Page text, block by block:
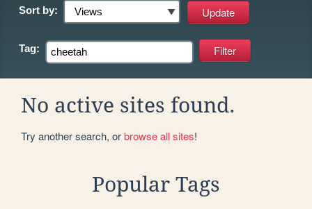
Sort by:
Tag:
No active sites found.
Try another search, orbrowse all sites!
Popular Tags